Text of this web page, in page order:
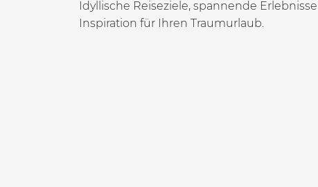
Idyllische Reiseziele, spannende
Inspiration für Ihren Traumurlaub.